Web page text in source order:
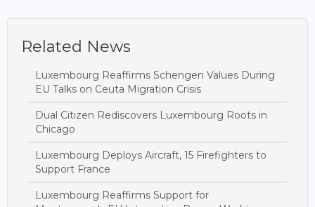
Related News
Luxembourg Reaffirms Schengen Values During
EU Talks on Ceuta Migration Crisis
Dual Citizen Rediscovers Luxembourg Roots in
Chicago
Luxembourg Deploys Aircraft, 15 Firefighters to
Support France
Luxembourg Reaffirms Support for